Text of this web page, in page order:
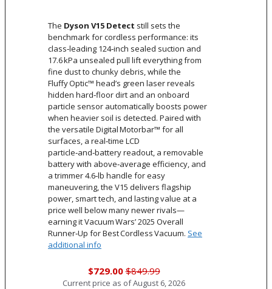
The Dyson V15 Detect still sets the
benchmark for cordless performance: its
class‑leading 124‑inch sealed suction and
17.6 kPa unsealed pull lift everything from
fine dust to chunky debris, while the
Fluffy Optic™ head’s green laser reveals
hidden hard‑floor dirt and an onboard
particle sensor automatically boosts power
when heavier soil is detected. Paired with
the versatile Digital Motorbar™ for all
surfaces, a real‑time LCD
particle‑and‑battery readout, a removable
battery with above‑average efficiency, and
a trimmer 4.6‑lb handle for easy
maneuvering, the V15 delivers flagship
power, smart tech, and lasting value at a
price well below many newer rivals—
earning it Vacuum Wars’ 2025 Overall
Runner‑Up for Best Cordless Vacuum. See
additional info
$729.00 $849.99
Current price as ofAugust 6, 2026